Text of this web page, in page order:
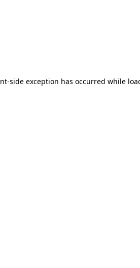
-side exception has occurred while